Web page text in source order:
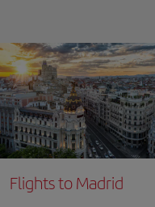
Flights to Madrid